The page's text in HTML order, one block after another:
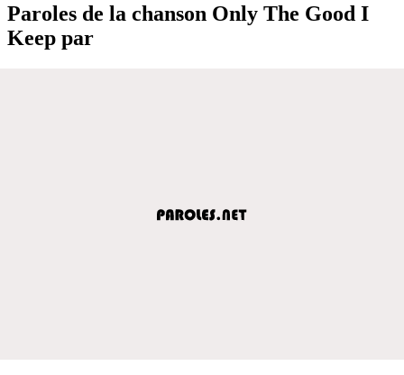
Paroles de la chanson Only The Good I
Keep par